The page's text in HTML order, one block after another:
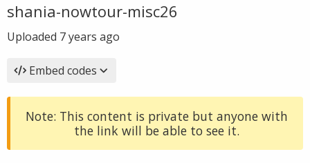
shania-nowtour-misc26
Uploaded 7 years ago
Embed codes
Note: This content is private but anyone with
the link will be able to see it.